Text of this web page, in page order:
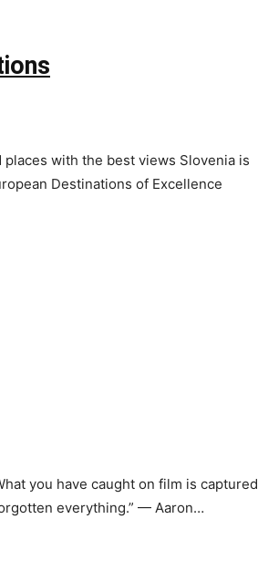
with the best views Slovenia is
Destinations of Excellence
you have caught on film is captured
everything.” — Aaron…